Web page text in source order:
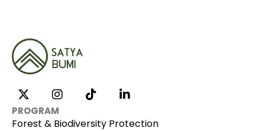
PROGRAM
Forest & Biodiversity Protection